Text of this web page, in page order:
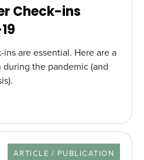
Check-ins
are essential. Here are a
the pandemic (and
RESOURCE TYPE
ARTICLE / PUBLICATION